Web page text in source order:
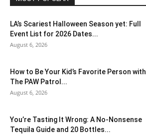
LA’s Scariest Halloween Season yet: Full
Event List for 2026 Dates...
August 6, 2026
How to Be Your Kid’s Favorite Person with
The PAW Patrol...
August 6, 2026
You’re Tasting It Wrong: A No-Nonsense
Tequila Guide and 20 Bottles...